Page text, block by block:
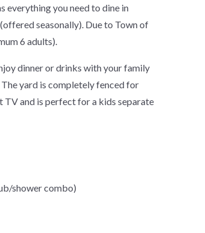
everything you need to dine in
seasonally). Due to Town of
6 adults).
dinner or drinks with your family
yard is completely fenced for
and is perfect for a kids separate
shower combo)